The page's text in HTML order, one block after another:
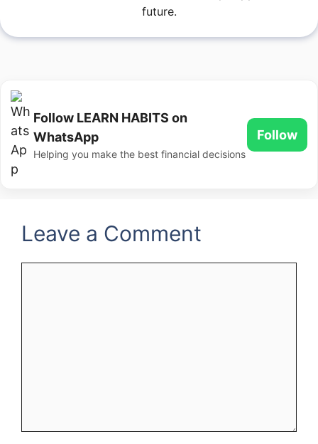
future.
Follow LEARN HABITS on
WhatsApp
Helping you make the best financial decisions
Follow
Leave a Comment